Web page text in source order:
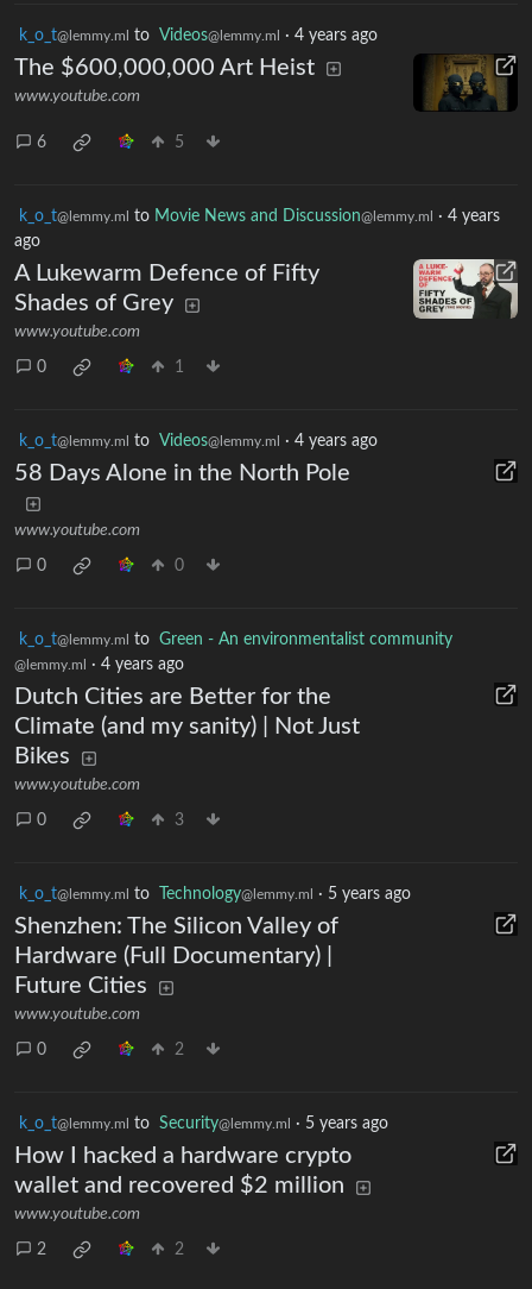
k_o_t@lemmy.ml to Videos@lemmy.ml · 4 years ago
The $600,000,000 Art Heist
www.youtube.com
6 5
k_o_t@lemmy.ml to Movie News and Discussion@lemmy.ml · 4 years
ago
A Lukewarm Defence of Fifty
Shades of Grey
www.youtube.com
0 1
k_o_t@lemmy.ml to Videos@lemmy.ml · 4 years ago
58 Days Alone in the North Pole
www.youtube.com
0 0
k_o_t@lemmy.ml to Green - An environmentalist community
@lemmy.ml · 4 years ago
Dutch Cities are Better for the
Climate (and my sanity) | Not Just
Bikes
www.youtube.com
0 3
k_o_t@lemmy.ml to Technology@lemmy.ml · 5 years ago
Shenzhen: The Silicon Valley of
Hardware (Full Documentary) |
Future Cities
www.youtube.com
0 2
k_o_t@lemmy.ml to Security@lemmy.ml · 5 years ago
How I hacked a hardware crypto
wallet and recovered $2 million
www.youtube.com
2 2